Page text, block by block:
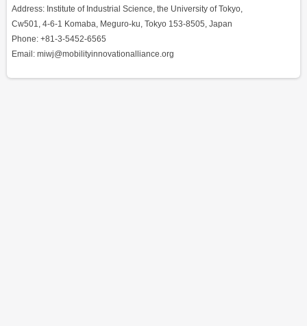
Address: Institute of Industrial Science, the University of Tokyo,
Cw501, 4-6-1 Komaba, Meguro-ku, Tokyo 153-8505, Japan
Phone: +81-3-5452-6565
Email: miwj@mobilityinnovationalliance.org